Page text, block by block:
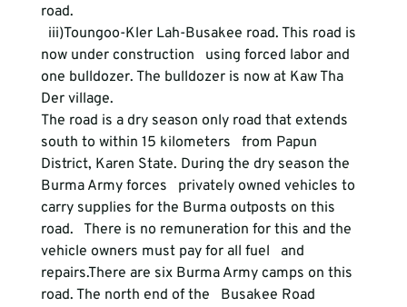
road.
iii)Toungoo-Kler Lah-Busakee road. This road is
now under construction   using forced labor and
one bulldozer. The bulldozer is now at Kaw Tha
Der village.
The road is a dry season only road that extends
south to within 15 kilometers   from Papun
District, Karen State. During the dry season the
Burma Army forces   privately owned vehicles to
carry supplies for the Burma outposts on this
road.   There is no remuneration for this and the
vehicle owners must pay for all fuel   and
repairs.There are six Burma Army camps on this
road. The north end of the   Busakee Road